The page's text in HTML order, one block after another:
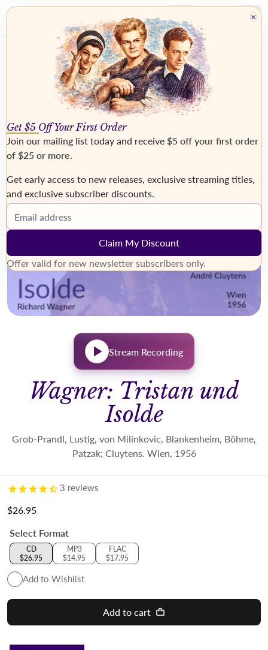
›
Stream Recording
Wagner: Tristan und
Isolde
Grob-Prandl, Lustig, von Milinkovic, Blankenheim, Böhme,
Patzak; Cluytens. Wien, 1956
3 reviews
Regular price
$26.95
Select Format
CD
$26.95
MP3
$14.95
FLAC
$17.95
Add to Wishlist
Add to cart
×
Get $5 Off Your First Order
Join our mailing list today and receive $5 off your first order
of $25 or more.
Get early access to new releases, exclusive streaming titles,
and exclusive subscriber discounts.
Email address
Claim My Discount
Offer valid for new newsletter subscribers only.